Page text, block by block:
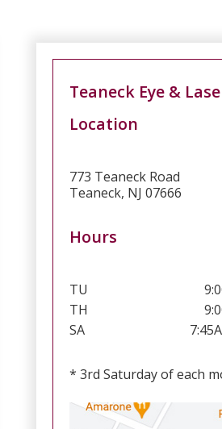
Teaneck Eye &
Location
773 Teaneck Road
Teaneck, NJ 07666
Hours
TU
TH
SA
* 3rd Saturday of each